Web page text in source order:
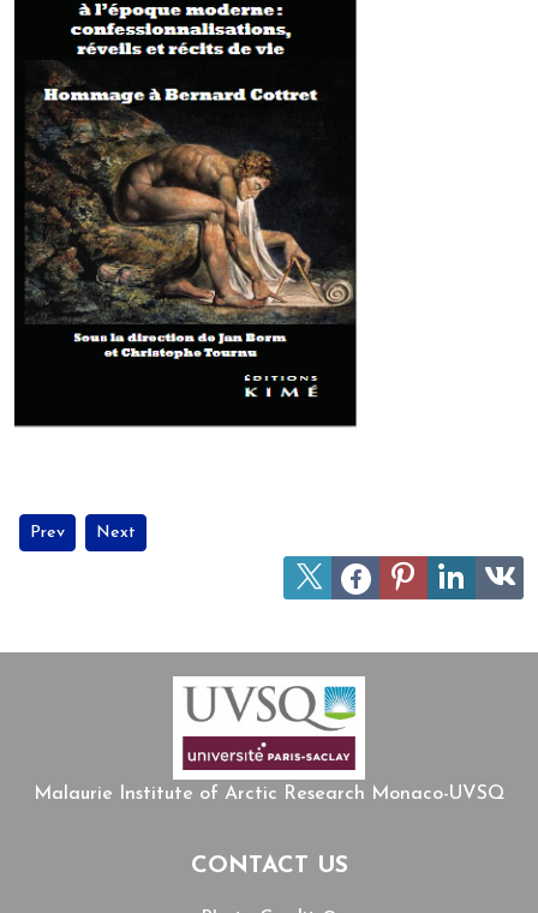
Previous article: MIARC members join UArctic's network on
Prev Next article: Jean Malaurie celebrates his 100th birthday!
Next
Malaurie Institute of Arctic Research Monaco-UVSQ
CONTACT US